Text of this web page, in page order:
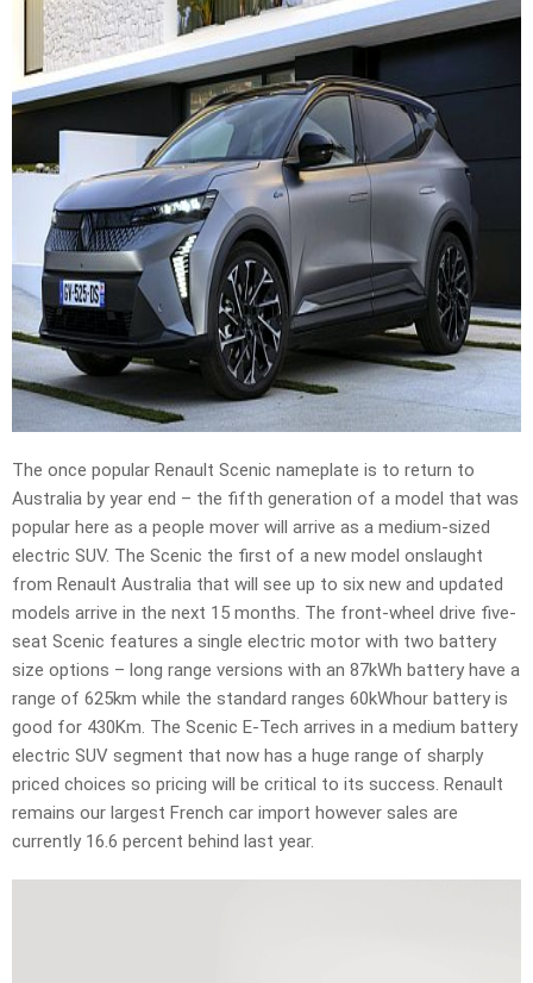
The once popular Renault Scenic nameplate is to return to
Australia by year end – the fifth generation of a model that was
popular here as a people mover will arrive as a medium-sized
electric SUV. The Scenic the first of a new model onslaught
from Renault Australia that will see up to six new and updated
models arrive in the next 15 months. The front-wheel drive five-
seat Scenic features a single electric motor with two battery
size options – long range versions with an 87kWh battery have a
range of 625km while the standard ranges 60kWhour battery is
good for 430Km. The Scenic E-Tech arrives in a medium battery
electric SUV segment that now has a huge range of sharply
priced choices so pricing will be critical to its success. Renault
remains our largest French car import however sales are
currently 16.6 percent behind last year.